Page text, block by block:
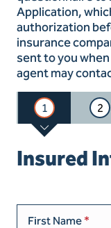
Application,
authorization
insurance
sent to you
agent may
1 2
Insured
First Name